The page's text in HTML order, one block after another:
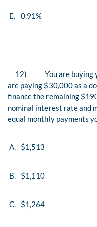
E. 0.91%
12)
You are
are paying $30,000 as a
finance the remaining
nominal interest rate and
equal monthly payments
A. $1,513
B. $1,110
C. $1,264